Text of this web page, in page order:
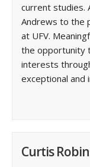
current studies.
Andrews to the
at UFV.
the opportunity
interests
exceptional and
Curtis